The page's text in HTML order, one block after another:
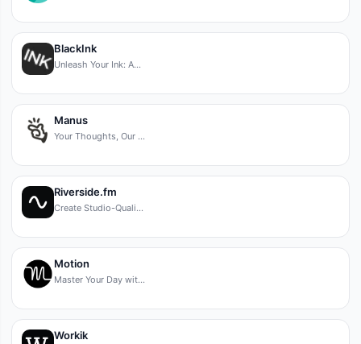
BlackInk
Unleash Your Ink: A…
Manus
Your Thoughts, Our …
Riverside.fm
Create Studio-Quali…
Motion
Master Your Day wit…
Workik